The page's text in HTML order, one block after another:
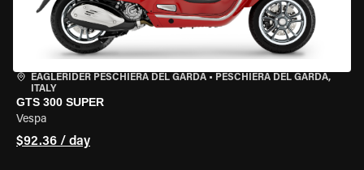
EAGLERIDER PESCHIERA DEL GARDA • PESCHIERA DEL GARDA,
ITALY
GTS 300 SUPER
Vespa
$92.36 / day